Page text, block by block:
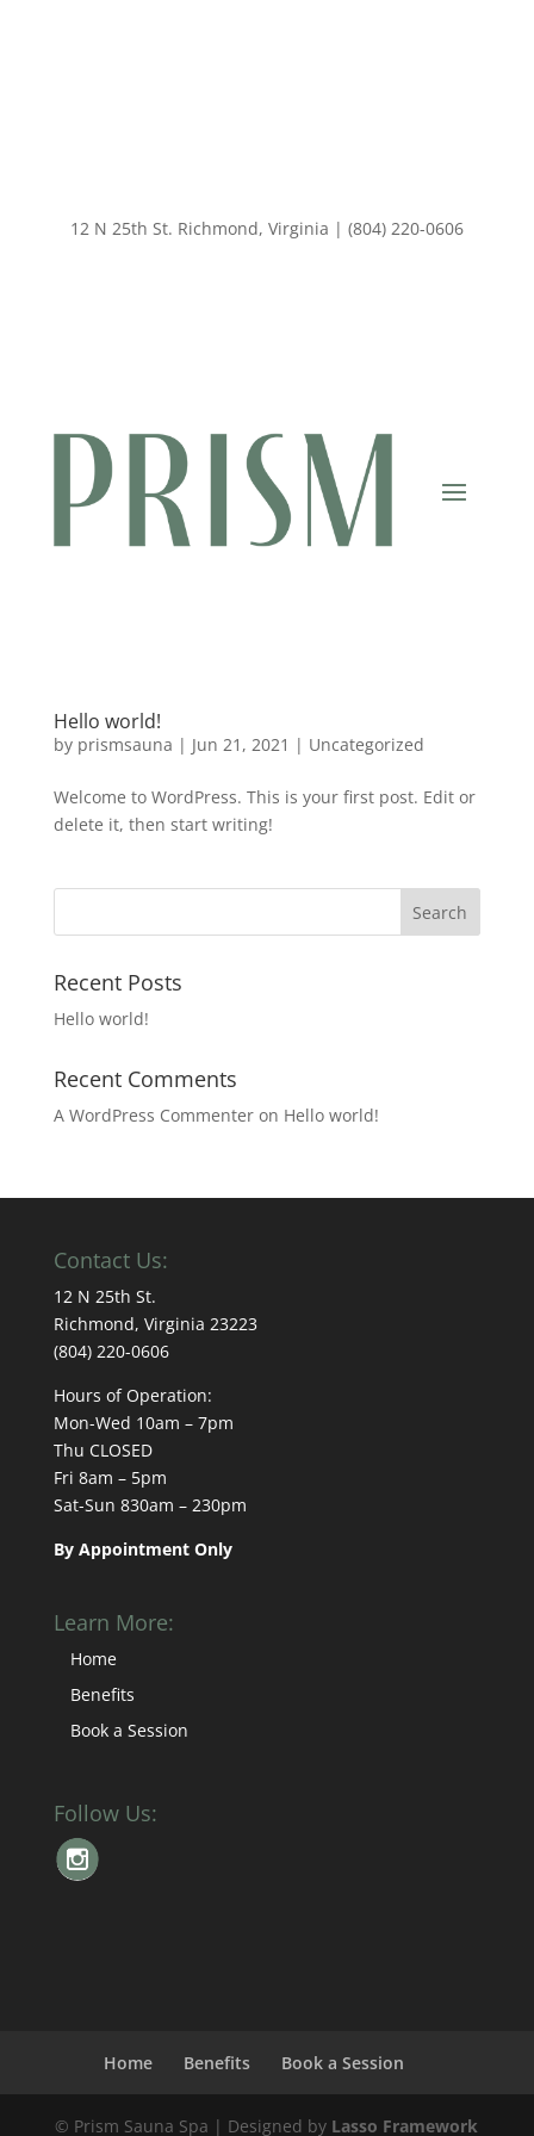
12 N 25th St. Richmond, Virginia | (804) 220-0606
Hello world!
by prismsauna | Jun 21, 2021 | Uncategorized
Welcome to WordPress. This is your first post. Edit or
delete it, then start writing!
Recent Posts
Hello world!
Recent Comments
A WordPress Commenteron Hello world!
Contact Us:
12 N 25th St.
Richmond, Virginia 23223
(804) 220-0606
Hours of Operation:
Mon-Wed 10am – 7pm
Thu CLOSED
Fri 8am – 5pm
Sat-Sun 830am – 230pm
By Appointment Only
Learn More:
Home
Benefits
Book a Session
Follow Us:
Home Benefits Book a Session
© Prism Sauna Spa | Designed by Lasso Framework